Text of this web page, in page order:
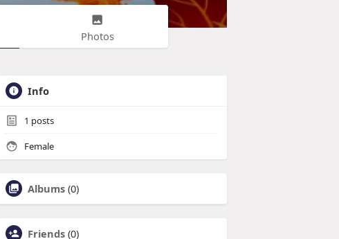
Photos
Info
1 posts
Female
Albums (0)
Friends (0)